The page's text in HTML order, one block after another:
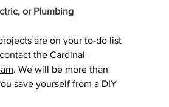
or Plumbing
are on your to-do list
contact the Cardinal
. We will be more than
save yourself from a DIY